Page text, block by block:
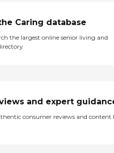
Caring database
the largest online senior living and
and expert
consumer reviews and content